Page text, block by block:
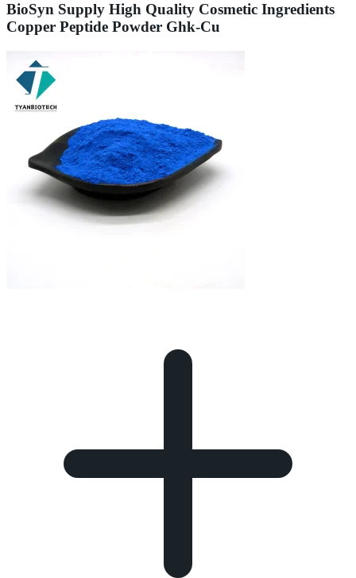
BioSyn Supply High Quality Cosmetic Ingredients
Copper Peptide Powder Ghk-Cu